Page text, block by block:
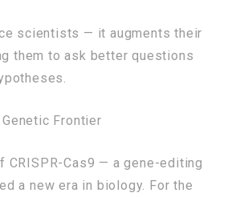
scientists — it augments their
them to ask better questions
Frontier
CRISPR-Cas9 — a gene-editing
a new era in biology. For the